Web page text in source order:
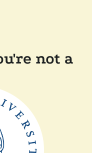
not a